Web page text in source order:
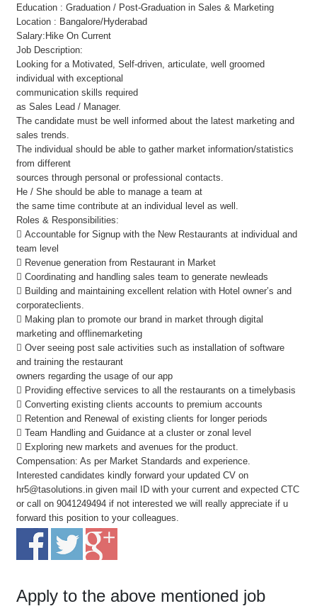
Education : Graduation / Post-Graduation in Sales & Marketing
Location : Bangalore/Hyderabad
Salary:Hike On Current
Job Description:
Looking for a Motivated, Self-driven, articulate, well groomed
individual with exceptional
communication skills required
as Sales Lead / Manager.
The candidate must be well informed about the latest marketing and
sales trends.
The individual should be able to gather market information/statistics
from different
sources through personal or professional contacts.
He / She should be able to manage a team at
the same time contribute at an individual level as well.
Roles & Responsibilities:
 Accountable for Signup with the New Restaurants at individual and
team level
 Revenue generation from Restaurant in Market
 Coordinating and handling sales team to generate newleads
 Building and maintaining excellent relation with Hotel owner’s and
corporateclients.
 Making plan to promote our brand in market through digital
marketing and offlinemarketing
 Over seeing post sale activities such as installation of software
and training the restaurant
owners regarding the usage of our app
 Providing effective services to all the restaurants on a timelybasis
 Converting existing clients accounts to premium accounts
 Retention and Renewal of existing clients for longer periods
 Team Handling and Guidance at a cluster or zonal level
 Exploring new markets and avenues for the product.
Compensation: As per Market Standards and experience.
Interested candidates kindly forward your updated CV on
hr5@tasolutions.in given mail ID with your current and expected CTC
or call on 9041249494 if not interested we will really appreciate if u
forward this position to your colleagues.
Apply to the above mentioned job